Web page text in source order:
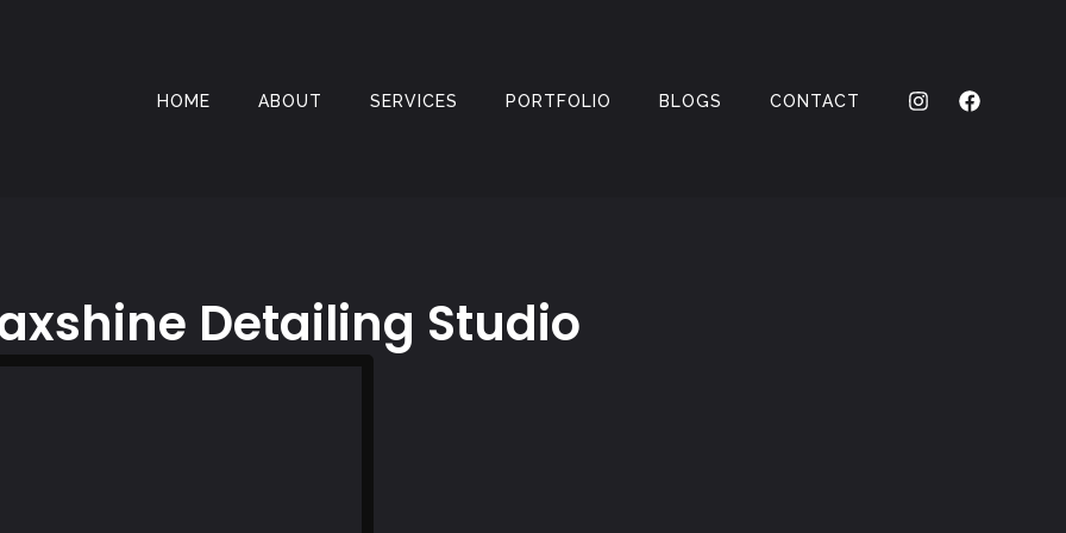
HOME ABOUT SERVICES PORTFOLIO BLOGS CONTACT
Detailing Studio